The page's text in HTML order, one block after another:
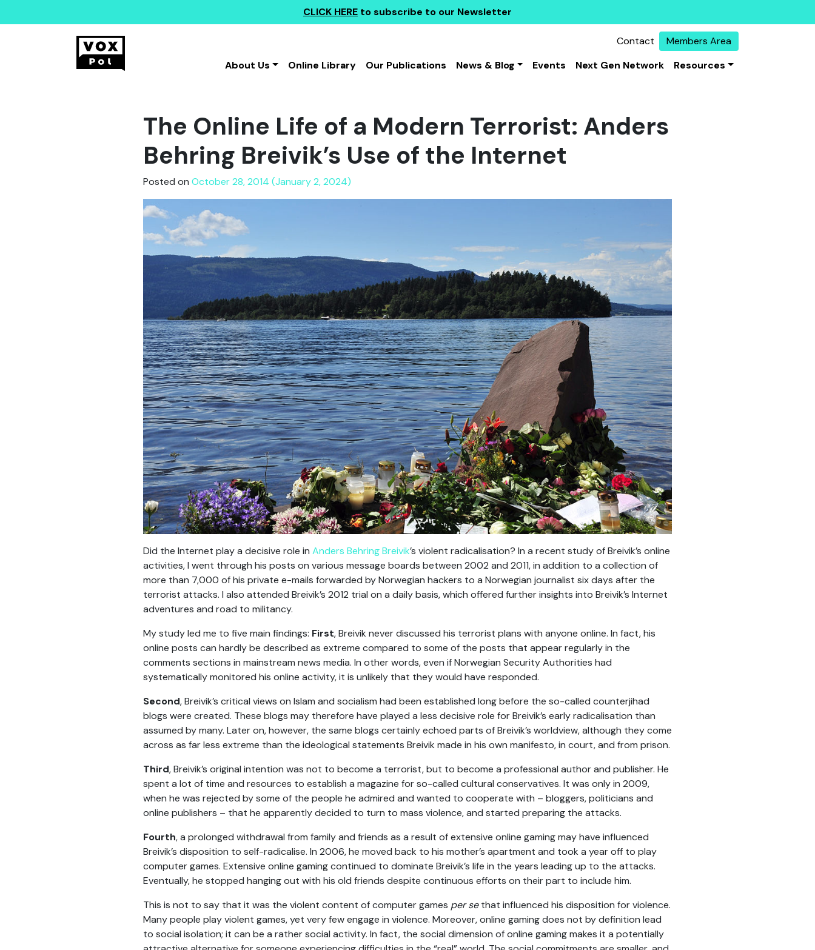
CLICK HERE to subscribe to our Newsletter
Contact
Members Area
About Us
Online Library Our Publications News & Blog Events Next Gen Network Resources
The Online Life of a Modern Terrorist: Anders
Behring Breivik’s Use of the Internet
Posted on October 28, 2014 (January 2, 2024)
Did the Internet play a decisive role in Anders Behring Breivik’s violent radicalisation? In a recent study of Breivik’s online
activities, I went through his posts on various message boards between 2002 and 2011, in addition to a collection of
more than 7,000 of his private e-mails forwarded by Norwegian hackers to a Norwegian journalist six days after the
terrorist attacks. I also attended Breivik’s 2012 trial on a daily basis, which offered further insights into Breivik’s Internet
adventures and road to militancy.
My study led me to five main findings: First, Breivik never discussed his terrorist plans with anyone online. In fact, his
online posts can hardly be described as extreme compared to some of the posts that appear regularly in the
comments sections in mainstream news media. In other words, even if Norwegian Security Authorities had
systematically monitored his online activity, it is unlikely that they would have responded.
Second, Breivik’s critical views on Islam and socialism had been established long before the so-called counterjihad
blogs were created. These blogs may therefore have played a less decisive role for Breivik’s early radicalisation than
assumed by many. Later on, however, the same blogs certainly echoed parts of Breivik’s worldview, although they come
across as far less extreme than the ideological statements Breivik made in his own manifesto, in court, and from prison.
Third, Breivik’s original intention was not to become a terrorist, but to become a professional author and publisher. He
spent a lot of time and resources to establish a magazine for so-called cultural conservatives. It was only in 2009,
when he was rejected by some of the people he admired and wanted to cooperate with – bloggers, politicians and
online publishers – that he apparently decided to turn to mass violence, and started preparing the attacks.
Fourth, a prolonged withdrawal from family and friends as a result of extensive online gaming may have influenced
Breivik’s disposition to self-radicalise. In 2006, he moved back to his mother’s apartment and took a year off to play
computer games. Extensive online gaming continued to dominate Breivik’s life in the years leading up to the attacks.
Eventually, he stopped hanging out with his old friends despite continuous efforts on their part to include him.
This is not to say that it was the violent content of computer games per sethat influenced his disposition for violence.
Many people play violent games, yet very few engage in violence. Moreover, online gaming does not by definition lead
to social isolation; it can be a rather social activity. In fact, the social dimension of online gaming makes it a potentially